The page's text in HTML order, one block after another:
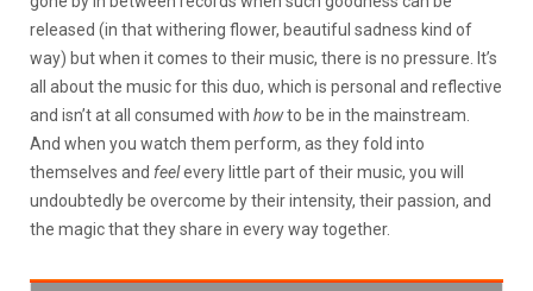
released (in that withering flower, beautiful sadness kind of
way) but when it comes to their music, there is no pressure. It’s
all about the music for this duo, which is personal and reflective
and isn’t at all consumed with howto be in the mainstream.
And when you watch them perform, as they fold into
themselves and feelevery little part of their music, you will
undoubtedly be overcome by their intensity, their passion, and
the magic that they share in every way together.